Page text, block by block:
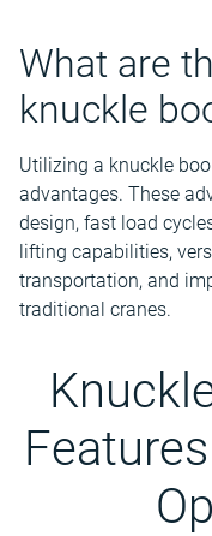
What are
knuckle
Utilizing a knuckle
advantages. These
design, fast load
lifting capabilities,
transportation, and
traditional cranes.